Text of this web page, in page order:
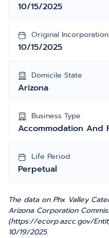
10/15/2025
Original
10/15/2025
Domicile State
Arizona
Business Type
Accommodation And
Life Period
Perpetual
The data on Phx Valley
Arizona Corporation
(https://ecorp.azcc.gov/
10/19/2025.